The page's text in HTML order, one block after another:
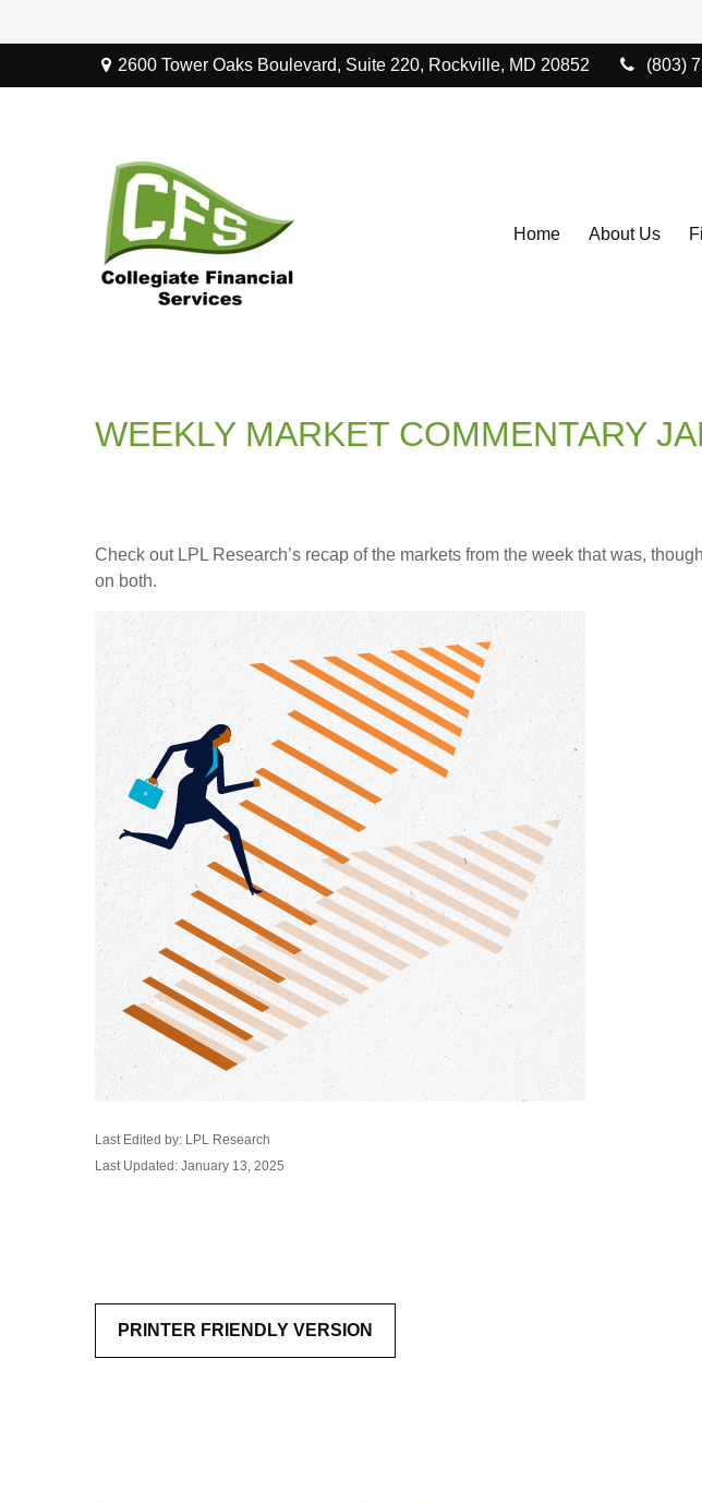
2600 Tower Oaks Boulevard, Suite 220, Rockville, MD 20852 (803)
Home About Us
WEEKLY MARKET COMMENTARY
Check out LPL Research’s recap of the markets from the week that was,
on both.
Last Edited by: LPL Research
Last Updated: January 13, 2025
PRINTER FRIENDLY VERSION